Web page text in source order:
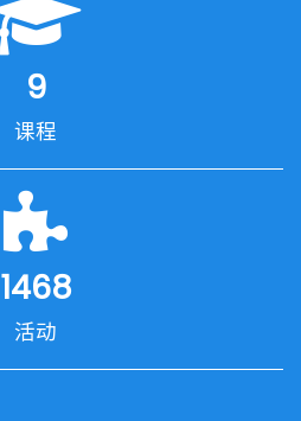
9
课程
1468
活动